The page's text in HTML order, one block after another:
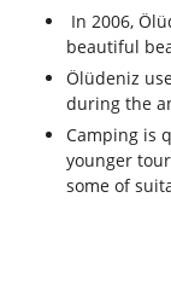
In 2006,
beautiful
Ölüdeniz
during the
Camping is
younger
some of